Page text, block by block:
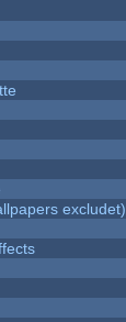
excludet)